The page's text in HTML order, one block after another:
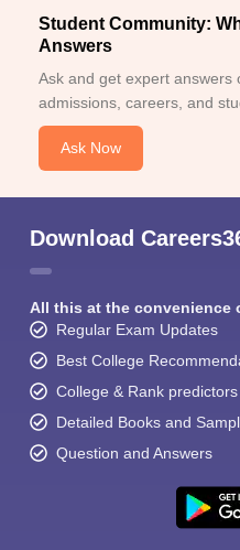
Student Community:
Answers
Ask and get expert answers
admissions, careers, and
Ask Now
Download
All this at the convenience
Regular Exam Updates
Best College
College & Rank predictors
Detailed Books and
Question and Answers